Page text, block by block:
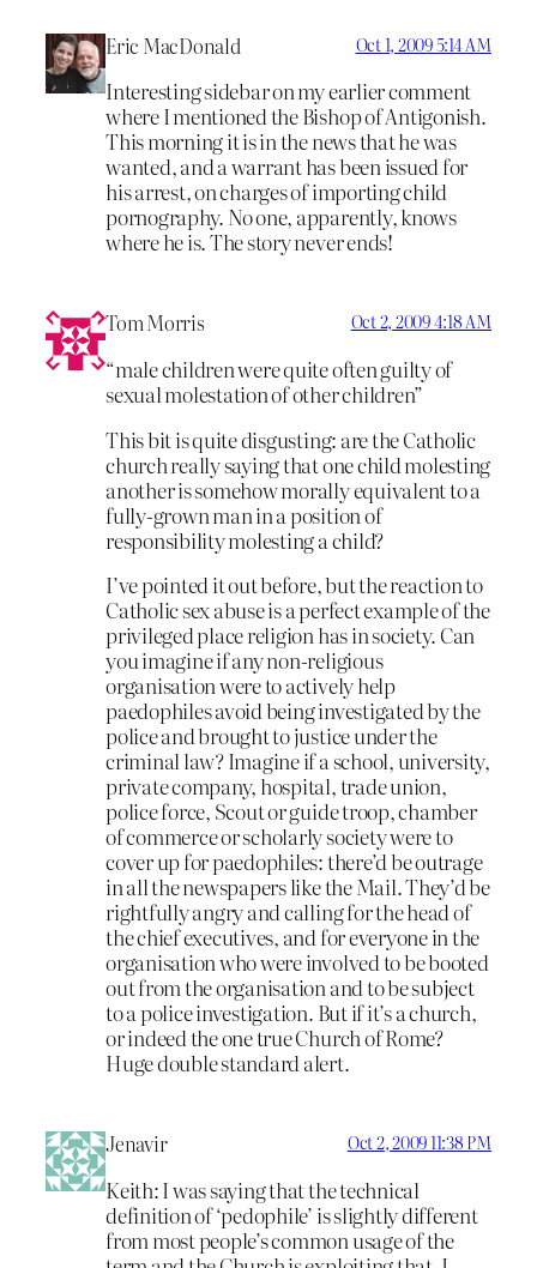
Eric MacDonald Oct 1, 2009 5:14 AM
Interesting sidebar on my earlier comment
where I mentioned the Bishop of Antigonish.
This morning it is in the news that he was
wanted, and a warrant has been issued for
his arrest, on charges of importing child
pornography. No one, apparently, knows
where he is. The story never ends!
Tom Morris Oct 2, 2009 4:18 AM
“male children were quite often guilty of
sexual molestation of other children”
This bit is quite disgusting: are the Catholic
church really saying that one child molesting
another is somehow morally equivalent to a
fully-grown man in a position of
responsibility molesting a child?
I’ve pointed it out before, but the reaction to
Catholic sex abuse is a perfect example of the
privileged place religion has in society. Can
you imagine if any non-religious
organisation were to actively help
paedophiles avoid being investigated by the
police and brought to justice under the
criminal law? Imagine if a school, university,
private company, hospital, trade union,
police force, Scout or guide troop, chamber
of commerce or scholarly society were to
cover up for paedophiles: there’d be outrage
in all the newspapers like the Mail. They’d be
rightfully angry and calling for the head of
the chief executives, and for everyone in the
organisation who were involved to be booted
out from the organisation and to be subject
to a police investigation. But if it’s a church,
or indeed the one true Church of Rome?
Huge double standard alert.
Jenavir Oct 2, 2009 11:38 PM
Keith: I was saying that the technical
definition of ‘pedophile’ is slightly different
from most people’s common usage of the